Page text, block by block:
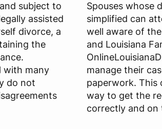
subject to
assisted
divorce, a
the
with many
do not
Spouses whose
simplified can
well aware of
and Louisiana
manage their
paperwork. This
way to get the
correctly and on